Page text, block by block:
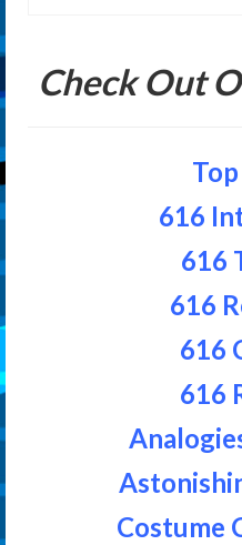
Check Out
616
616
616
616
616
Costume